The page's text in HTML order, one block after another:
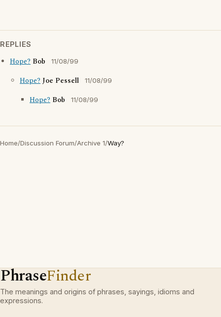
REPLIES
Hope? Bob 11/08/99
Hope?Joe Pessell 11/08/99
Hope? Bob 11/08/99
Home/Discussion Forum/Archive 1/Way?
PhraseFinder
The meanings and origins of phrases, sayings, idioms and
expressions.